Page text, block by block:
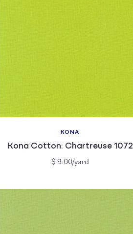
Vendor:
KONA
Kona Cotton: Chartreuse 1072
Regular
$ 9.00/yard